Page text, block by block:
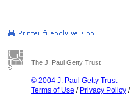
The J. Paul Getty Trust
© 2004 J. Paul Getty Trust
Terms of Use / Privacy Policy /